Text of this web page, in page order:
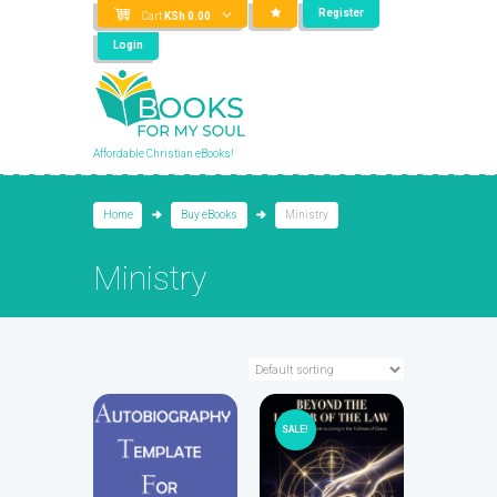
Cart KSh0.00 Register
Login
Affordable Christian eBooks!
Home Buy eBooks Ministry
Ministry
SALE!